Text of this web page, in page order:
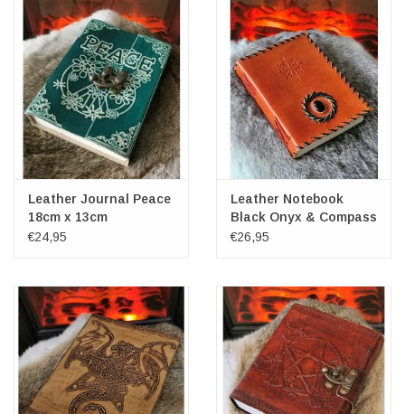
Leather Journal Peace
18cm x 13cm
€24,95
Leather Notebook
Black Onyx & Compass
17x12cm
€26,95